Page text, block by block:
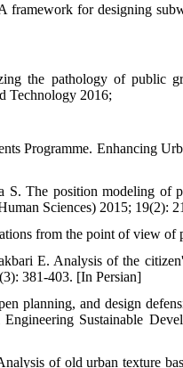
framework for designing
the pathology of public
Technology 2016;
Programme. Enhancing
S. The position modeling
Sciences) 2015; 19(2):
from the point of view
E. Analysis of the
381-403. [In Persian]
planning, and design
Sustainable
of old urban texture